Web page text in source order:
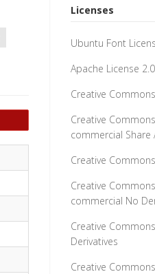
Licenses
Ubuntu Font
Apache License 2.0
Creative
Creative
commercial Share
Creative
Creative
commercial No
Creative
Derivatives
Creative